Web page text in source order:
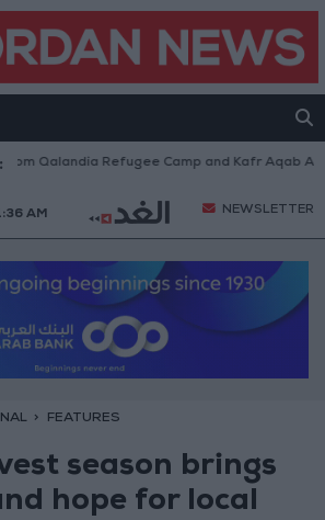
Refugee Camp and Kafr Aqab After
AM NEWSLETTER
FEATURES
season brings
hope for local